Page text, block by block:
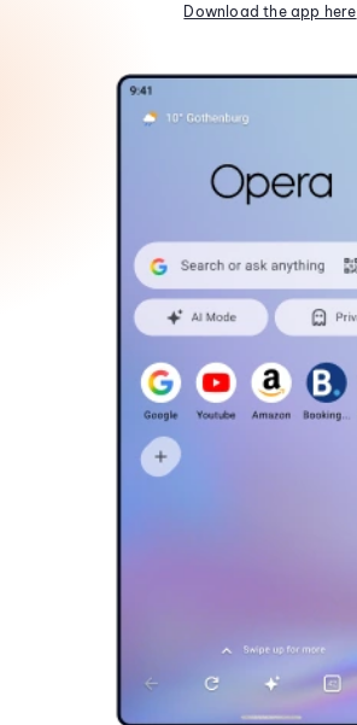
Download the app here